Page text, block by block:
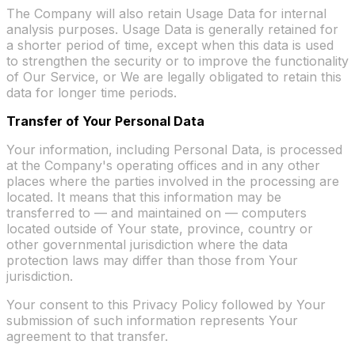
The Company will also retain Usage Data for internal
analysis purposes. Usage Data is generally retained for
a shorter period of time, except when this data is used
to strengthen the security or to improve the functionality
of Our Service, or We are legally obligated to retain this
data for longer time periods.
Transfer of Your Personal Data
Your information, including Personal Data, is processed
at the Company's operating offices and in any other
places where the parties involved in the processing are
located. It means that this information may be
transferred to — and maintained on — computers
located outside of Your state, province, country or
other governmental jurisdiction where the data
protection laws may differ than those from Your
jurisdiction.
Your consent to this Privacy Policy followed by Your
submission of such information represents Your
agreement to that transfer.